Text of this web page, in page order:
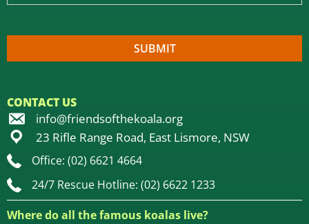
CONTACT US
info@friendsofthekoala.org
23 Rifle Range Road, East Lismore, NSW
Office: (02) 6621 4664
24/7 Rescue Hotline: (02) 6622 1233
Where do all the famous koalas live?